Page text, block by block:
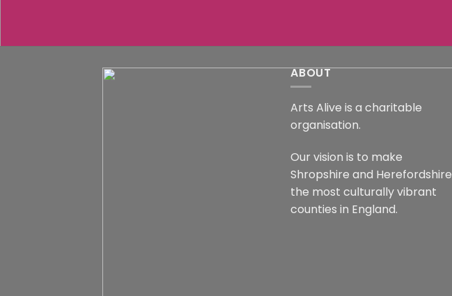
ABOUT
Arts Alive is a charitable
organisation.
Our vision is to make
Shropshire and Herefordshire
the most culturally vibrant
counties in England.